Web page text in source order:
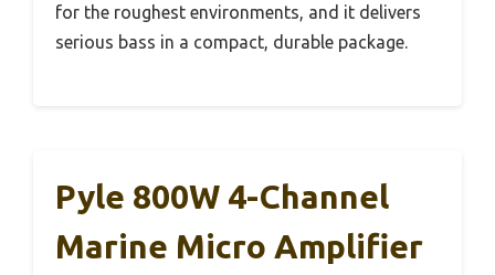
for the roughest environments, and it delivers
serious bass in a compact, durable package.
Pyle 800W 4-Channel
Marine Micro Amplifier